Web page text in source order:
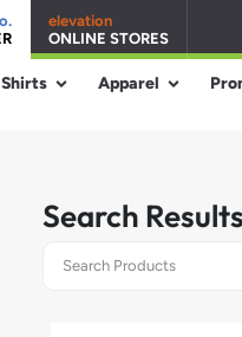
elevation
ONLINE STORES
Apparel
Search